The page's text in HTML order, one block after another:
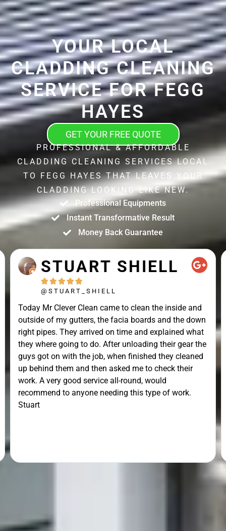
YOUR LOCAL
CLADDING CLEANING
SERVICE FOR FEGG
HAYES
GET YOUR FREE QUOTE
PROFESSIONAL & AFFORDABLE
CLADDING CLEANING SERVICES LOCAL
TO FEGG HAYES THAT LEAVES YOUR
CLADDING LOOKING LIKE NEW.
Professional Equipments
Instant Transformative Result
Money Back Guarantee
STUART SHIELL
    
@STUART_SHIELL
Today Mr Clever Clean came to clean the inside and
outside of my gutters, the facia boards and the down
right pipes. They arrived on time and explained what
they where going to do. After unloading their gear the
guys got on with the job, when finished they cleaned
up behind them and then asked me to check their
work. A very good service all-round, would
recommend to anyone needing this type of work.
Stuart